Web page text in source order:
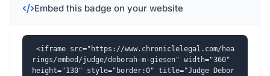
Embed this badge on your website
<iframe src="https://www.chroniclelegal.com/hea
rings/embed/judge/deborah-m-giesen" width="360"
height="130" style="border:0" title="Judge Debor